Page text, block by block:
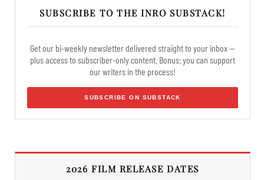
SUBSCRIBE TO THE INRO SUBSTACK!
Get our bi-weekly newsletter delivered straight to your inbox —
plus access to subscriber-only content. Bonus: you can support
our writers in the process!
SUBSCRIBE ON SUBSTACK
2026 FILM RELEASE DATES